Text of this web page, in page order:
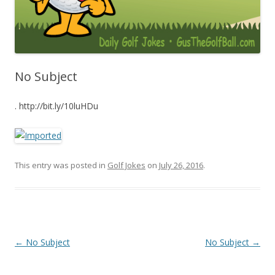
No Subject
. http://bit.ly/10luHDu
This entry was posted in Golf Jokes on July 26, 2016.
Post navigation
← No Subject No Subject →